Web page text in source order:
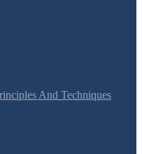
And Techniques